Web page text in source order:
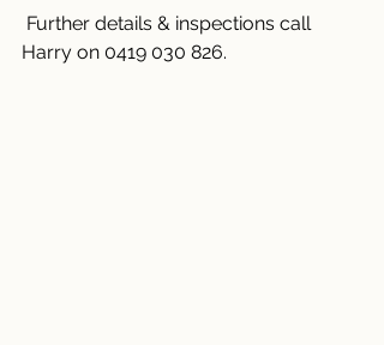
Harry on 0419 030 826.